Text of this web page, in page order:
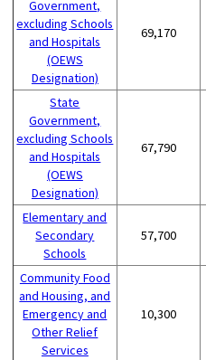
Government,
excluding Schools
and Hospitals
(OEWS
Designation)
69,170
State
Government,
excluding Schools
and Hospitals
(OEWS
Designation)
67,790
Elementary and
Secondary
Schools
57,700
Community Food
and Housing, and
Emergency and
Other Relief
Services
10,300